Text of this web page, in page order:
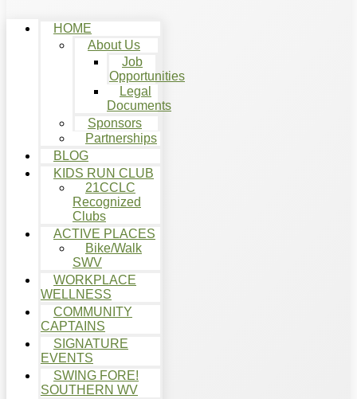
HOME
About Us
Job
Opportunities
Legal
Documents
Sponsors
Partnerships
BLOG
KIDS RUN CLUB
21CCLC
Recognized
Clubs
ACTIVE PLACES
Bike/Walk
SWV
WORKPLACE
WELLNESS
COMMUNITY
CAPTAINS
SIGNATURE
EVENTS
SWING FORE!
SOUTHERN WV